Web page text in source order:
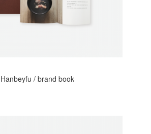
Hanbeyfu / brand book